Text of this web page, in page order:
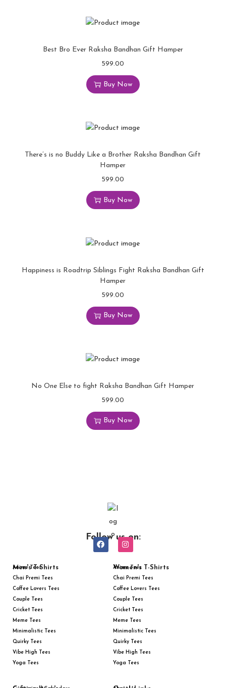
Best Bro Ever Raksha Bandhan Gift Hamper
599.00
Buy Now
There’s is no Buddy Like a Brother Raksha Bandhan Gift
Hamper
599.00
Buy Now
Happiness is Roadtrip Siblings Fight Raksha Bandhan Gift
Hamper
599.00
Buy Now
No One Else to fight Raksha Bandhan Gift Hamper
599.00
Buy Now
Follow us on:
Men's T-Shirts
Anime Tees
Chai Premi Tees
Coffee Lovers Tees
Couple Tees
Cricket Tees
Meme Tees
Minimalistic Tees
Quirky Tees
Vibe High Tees
Yoga Tees
Women's T-Shirts
Anime Tees
Chai Premi Tees
Coffee Lovers Tees
Couple Tees
Cricket Tees
Meme Tees
Minimalistic Tees
Quirky Tees
Vibe High Tees
Yoga Tees